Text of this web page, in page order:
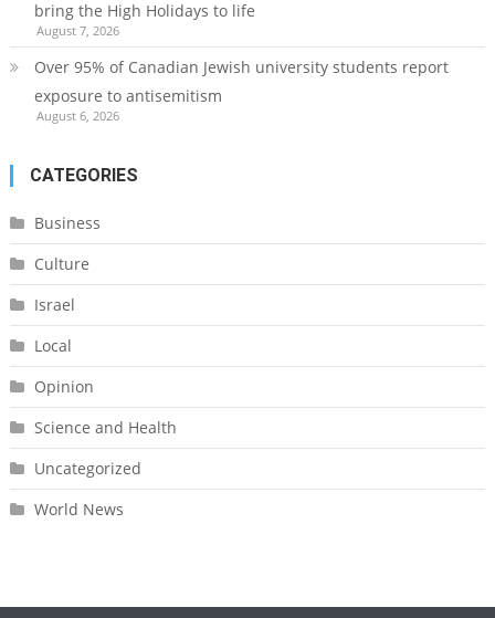
bring the High Holidays to life
August 7, 2026
Over 95% of Canadian Jewish university students report
exposure to antisemitism
August 6, 2026
CATEGORIES
Business
Culture
Israel
Local
Opinion
Science and Health
Uncategorized
World News